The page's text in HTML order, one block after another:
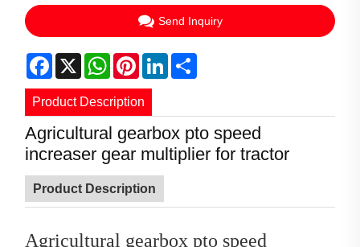
Send Inquiry
Facebook
X WhatsApp
PinterestLinkedIn
Product Description
Agricultural gearbox pto speed
increaser gear multiplier for tractor
Product Description
Agricultural gearbox pto speed